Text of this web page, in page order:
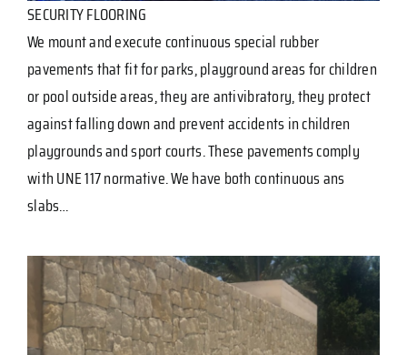
SECURITY FLOORING
We mount and execute continuous special rubber
pavements that fit for parks, playground areas for children
or pool outside areas, they are antivibratory, they protect
against falling down and prevent accidents in children
playgrounds and sport courts. These pavements comply
with UNE 117 normative. We have both continuous ans
slabs…